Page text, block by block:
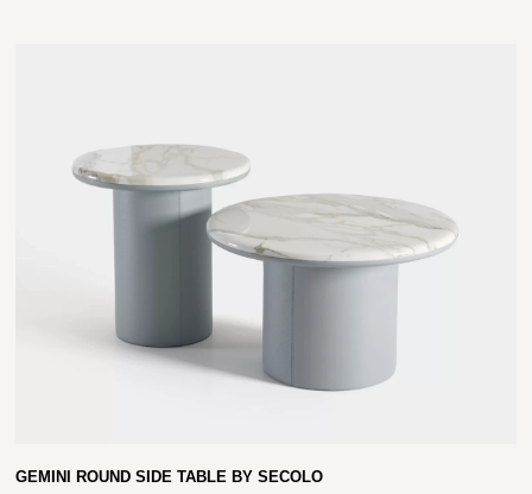
GEMINI ROUND SIDE TABLE BY SECOLO